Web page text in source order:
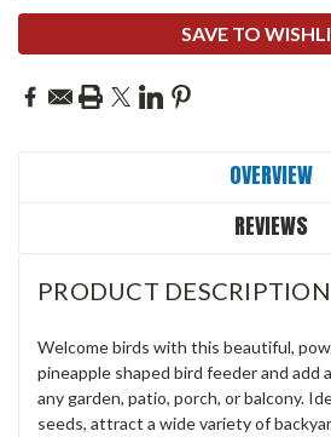
SAVE TO
OVERVIEW
REVIEWS
PRODUCT DESCRIPTION
Welcome birds with this beautiful,
pineapple shaped bird feeder and add
any garden, patio, porch, or balcony.
seeds, attract a wide variety of